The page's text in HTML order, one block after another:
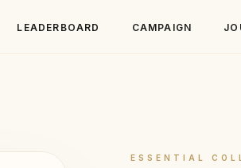
LEADERBOARD CAMPAIGN
ESSENTIAL